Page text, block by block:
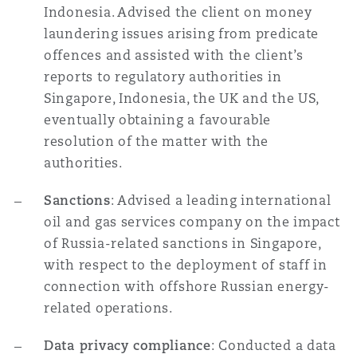
Indonesia. Advised the client on money
laundering issues arising from predicate
offences and assisted with the client’s
reports to regulatory authorities in
Singapore, Indonesia, the UK and the US,
eventually obtaining a favourable
resolution of the matter with the
authorities.
Sanctions: Advised a leading international
oil and gas services company on the impact
of Russia-related sanctions in Singapore,
with respect to the deployment of staff in
connection with offshore Russian energy-
related operations.
Data privacy compliance: Conducted a data